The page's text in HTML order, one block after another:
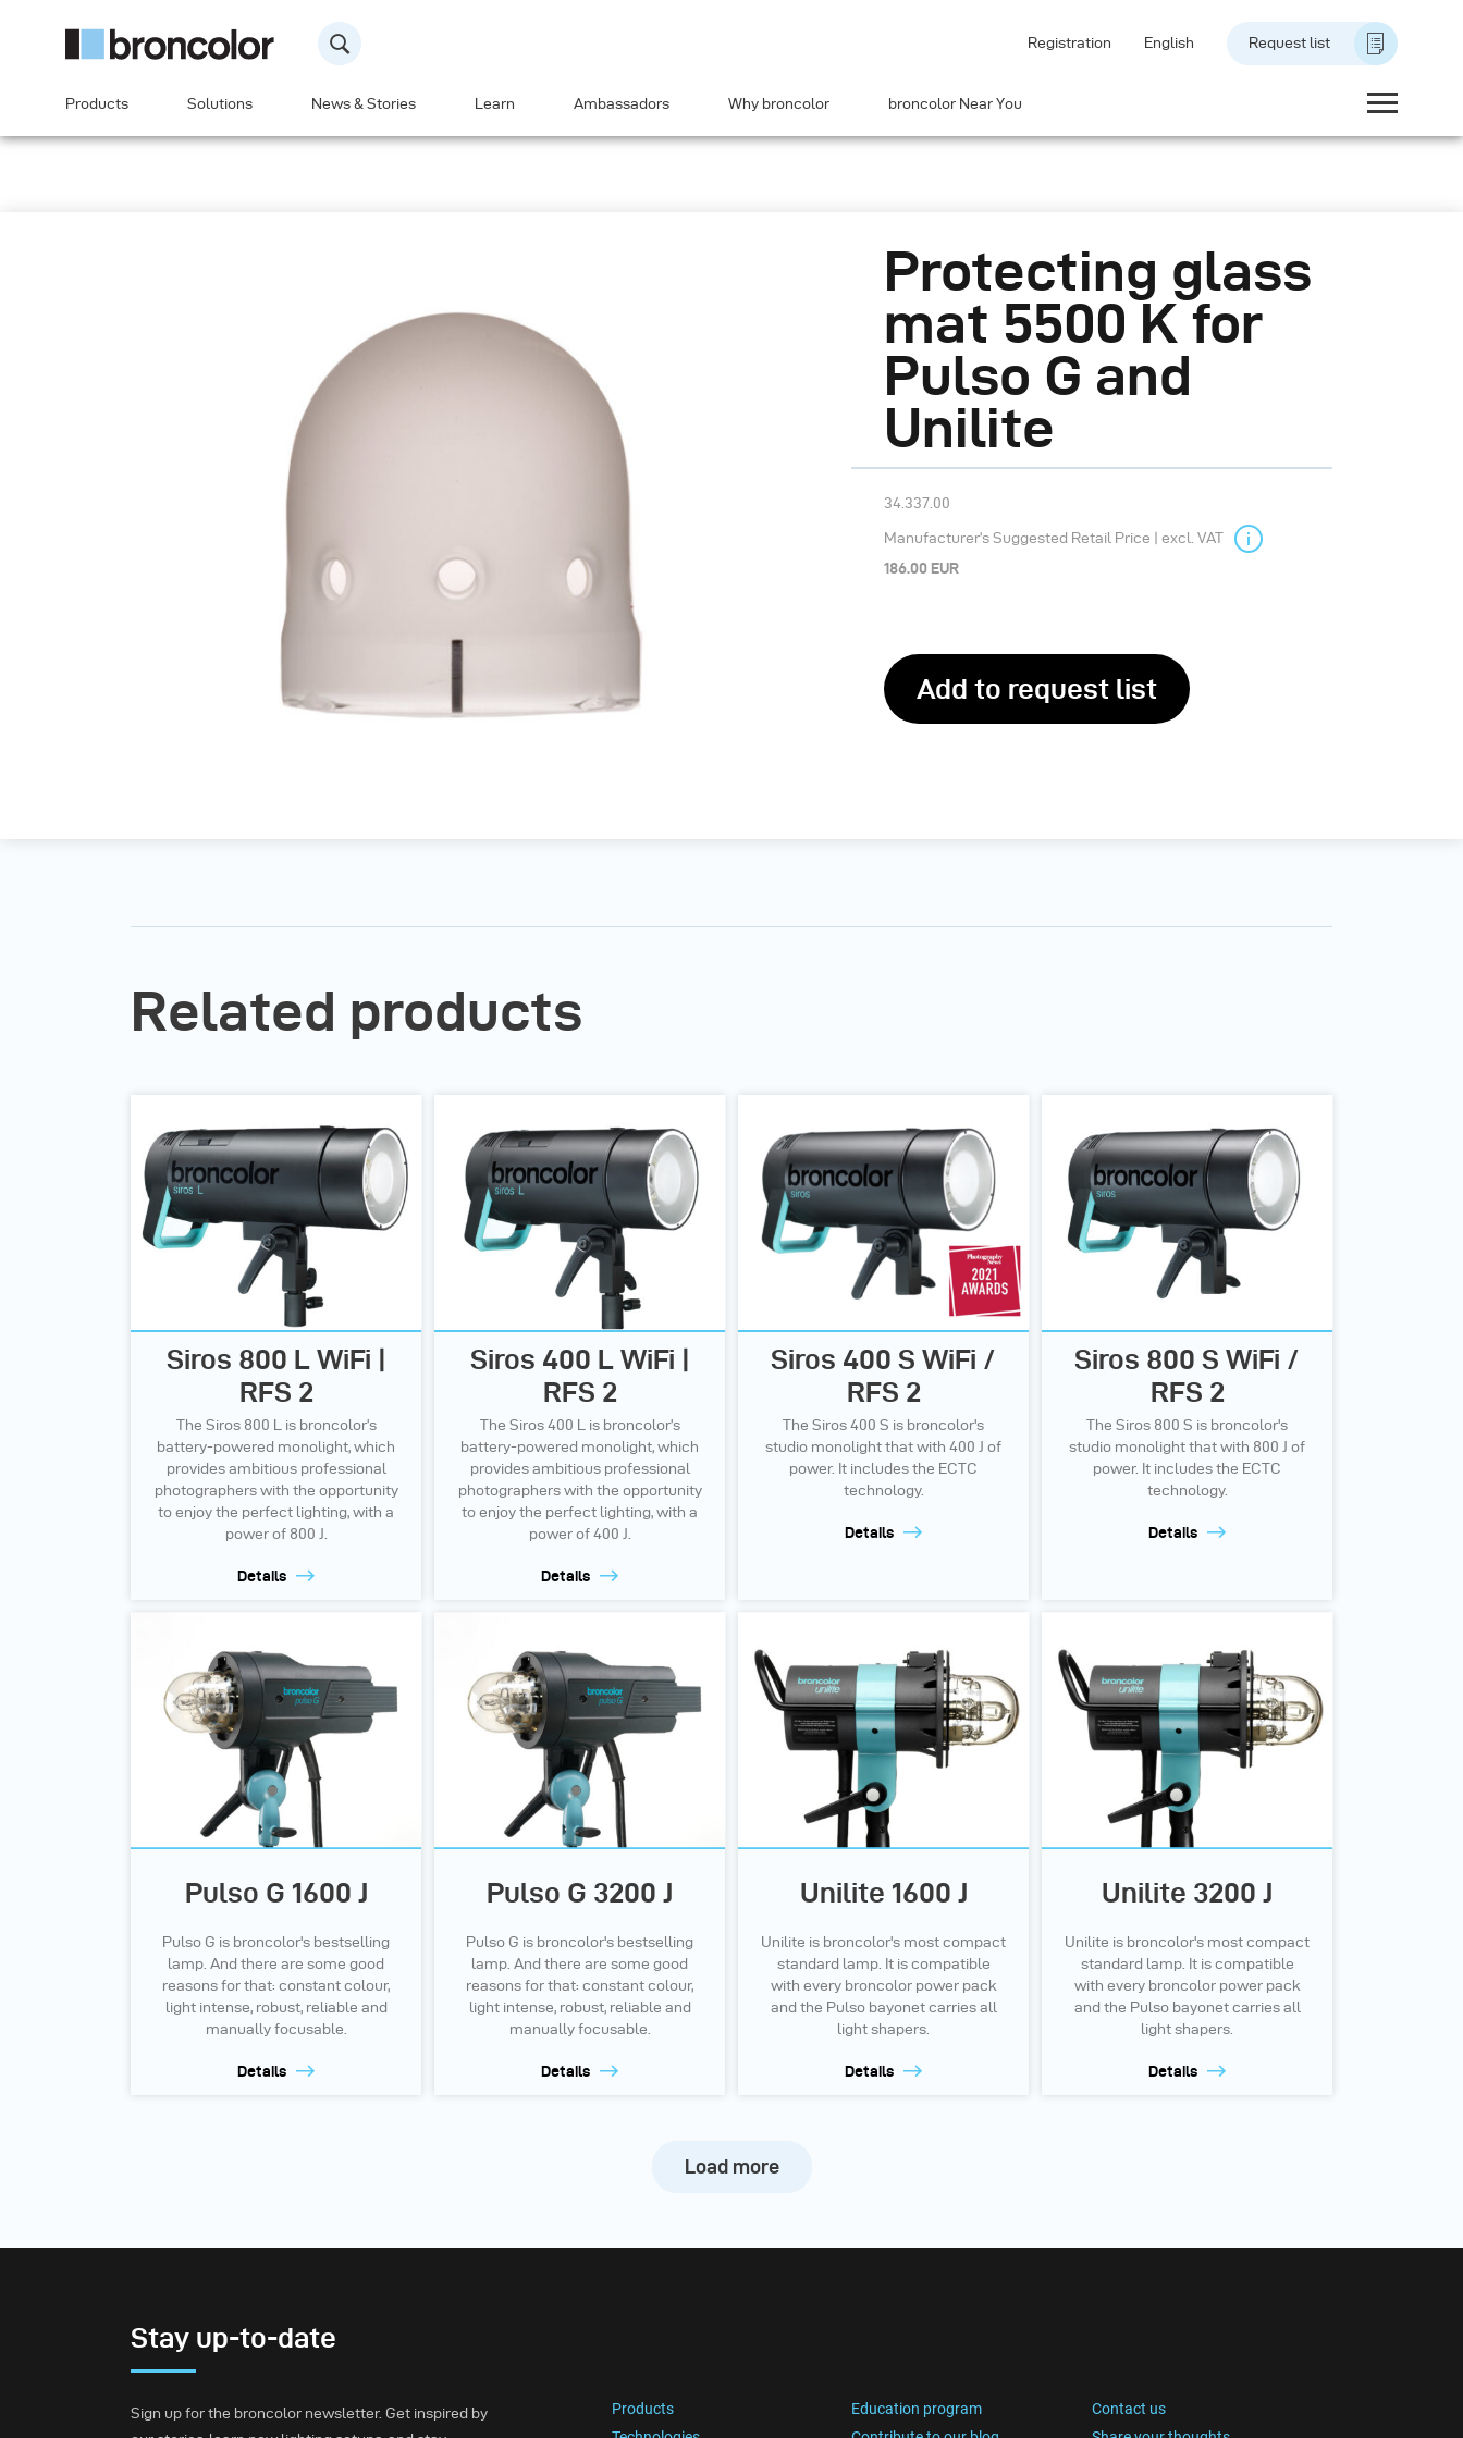
Registration English Request list
Products Solutions News & Stories Learn Ambassadors Why broncolor broncolor Near You
Protecting glass
mat 5500 K for
Pulso G and
Unilite
34.337.00
Manufacturer’s Suggested Retail Price | excl. VAT
186.00 EUR
Add to request list
Related products
Siros 800 L WiFi |
RFS 2
The Siros 800 L is broncolor’s
battery-powered monolight, which
provides ambitious professional
photographers with the opportunity
to enjoy the perfect lighting, with a
power of 800 J.
Details
Siros 400 L WiFi |
RFS 2
The Siros 400 L is broncolor’s
battery-powered monolight, which
provides ambitious professional
photographers with the opportunity
to enjoy the perfect lighting, with a
power of 400 J.
Details
Siros 400 S WiFi /
RFS 2
The Siros 400 S is broncolor's
studio monolight that with 400 J of
power. It includes the ECTC
technology.
Details
Siros 800 S WiFi /
RFS 2
The Siros 800 S is broncolor's
studio monolight that with 800 J of
power. It includes the ECTC
technology.
Details
Pulso G 1600 J
Pulso G is broncolor's bestselling
lamp. And there are some good
reasons for that: constant colour,
light intense, robust, reliable and
manually focusable.
Details
Pulso G 3200 J
Pulso G is broncolor's bestselling
lamp. And there are some good
reasons for that: constant colour,
light intense, robust, reliable and
manually focusable.
Details
Unilite 1600 J
Unilite is broncolor's most compact
standard lamp. It is compatible
with every broncolor power pack
and the Pulso bayonet carries all
light shapers.
Details
Unilite 3200 J
Unilite is broncolor's most compact
standard lamp. It is compatible
with every broncolor power pack
and the Pulso bayonet carries all
light shapers.
Details
Load more
Stay up-to-date
Sign up for the broncolor newsletter. Get inspired by
Products Education program
Contact us